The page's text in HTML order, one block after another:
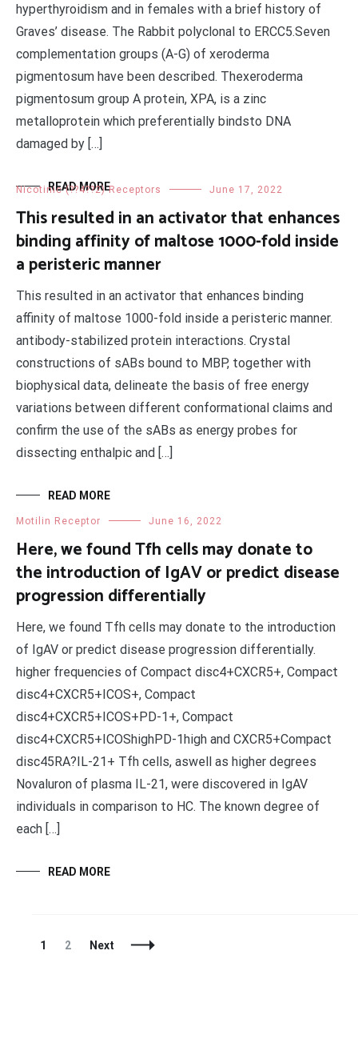
hyperthyroidism and in females with a brief history of
Graves’ disease. The Rabbit polyclonal to ERCC5.Seven
complementation groups (A-G) of xeroderma
pigmentosum have been described. Thexeroderma
pigmentosum group A protein, XPA, is a zinc
metalloprotein which preferentially bindsto DNA
damaged by […]
READ MORE
Nicotinic (??4??2) Receptors June 17, 2022
This resulted in an activator that enhances
binding affinity of maltose 1000-fold inside
a peristeric manner
This resulted in an activator that enhances binding
affinity of maltose 1000-fold inside a peristeric manner.
antibody-stabilized protein interactions. Crystal
constructions of sABs bound to MBP, together with
biophysical data, delineate the basis of free energy
variations between different conformational claims and
confirm the use of the sABs as energy probes for
dissecting enthalpic and […]
READ MORE
Motilin Receptor June 16, 2022
Here, we found Tfh cells may donate to
the introduction of IgAV or predict disease
progression differentially
Here, we found Tfh cells may donate to the introduction
of IgAV or predict disease progression differentially.
higher frequencies of Compact disc4+CXCR5+, Compact
disc4+CXCR5+ICOS+, Compact
disc4+CXCR5+ICOS+PD-1+, Compact
disc4+CXCR5+ICOShighPD-1high and CXCR5+Compact
disc45RA?IL-21+ Tfh cells, aswell as higher degrees
Novaluron of plasma IL-21, were discovered in IgAV
individuals in comparison to HC. The known degree of
each […]
READ MORE
Posts
Page
1 Page
2 Next